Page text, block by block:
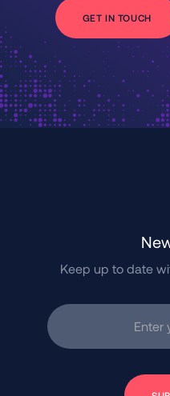
GET IN TOUCH
Keep up to date
Enter your email